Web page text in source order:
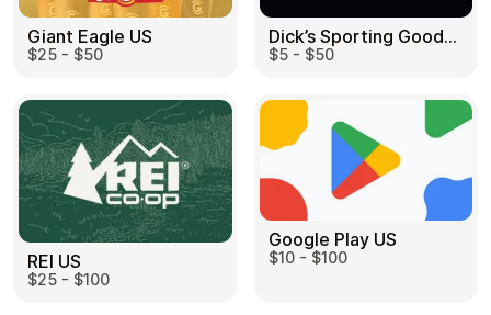
Giant Eagle US
$25 - $50
Dick’s Sporting Goods US
$5 - $50
REI US
$25 - $100
Google Play US
$10 - $100